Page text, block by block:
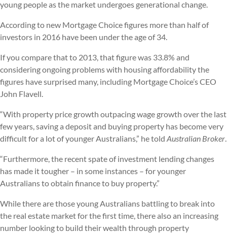
young people as the market undergoes generational change.
According to new Mortgage Choice figures more than half of
investors in 2016 have been under the age of 34.
If you compare that to 2013, that figure was 33.8% and
considering ongoing problems with housing affordability the
figures have surprised many, including Mortgage Choice’s CEO
John Flavell.
“With property price growth outpacing wage growth over the last
few years, saving a deposit and buying property has become very
difficult for a lot of younger Australians,” he told Australian Broker.
“Furthermore, the recent spate of investment lending changes
has made it tougher – in some instances – for younger
Australians to obtain finance to buy property.”
While there are those young Australians battling to break into
the real estate market for the first time, there also an increasing
number looking to build their wealth through property